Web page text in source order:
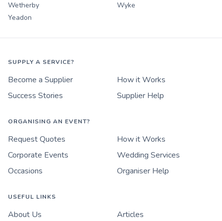
Wetherby
Wyke
Yeadon
SUPPLY A SERVICE?
Become a Supplier
How it Works
Success Stories
Supplier Help
ORGANISING AN EVENT?
Request Quotes
How it Works
Corporate Events
Wedding Services
Occasions
Organiser Help
USEFUL LINKS
About Us
Articles